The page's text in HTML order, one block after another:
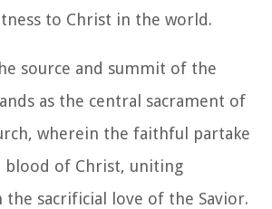
to Christ in the world.
source and summit of the
as the central sacrament of
wherein the faithful partake
blood of Christ, uniting
the sacrificial love of the Savior.